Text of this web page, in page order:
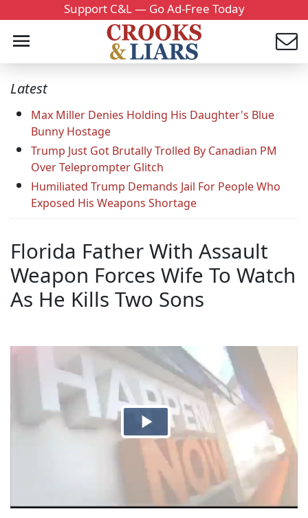
Support C&L — Go Ad-Free Today
Latest
Max Miller Denies Holding His Daughter's Blue
Bunny Hostage
Trump Just Got Brutally Trolled By Canadian PM
Over Teleprompter Glitch
Humiliated Trump Demands Jail For People Who
Exposed His Weapons Shortage
Florida Father With Assault
Weapon Forces Wife To Watch
As He Kills Two Sons